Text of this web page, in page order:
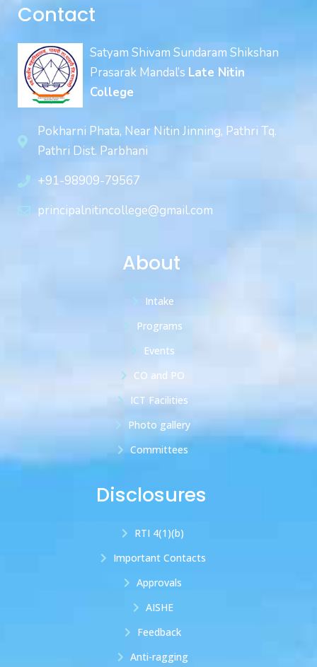
Contact
Satyam Shivam Sundaram Shikshan
Prasarak Mandal’s Late Nitin
College
Pokharni Phata, Near Nitin Jinning, Pathri Tq.
Pathri Dist. Parbhani
+91-98909-79567
principalnitincollege@gmail.com
About
Intake
Programs
Events
CO and PO
ICT Facilities
Photo gallery
Committees
Disclosures
RTI 4(1)(b)
Important Contacts
Approvals
AISHE
Feedback
Anti-ragging